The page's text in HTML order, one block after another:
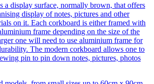
a display surface, normally brown, that offers
display of notes, pictures and other
on it. Each corkboard is either framed with
frame depending on the size of the
one will need to use aluminium frame for
The modern corkboard allows one to
pin to pin down notes, pictures, photos